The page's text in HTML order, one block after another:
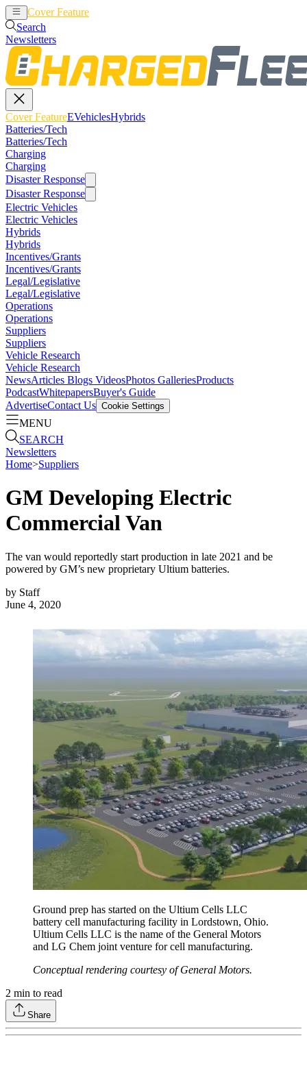
Cover Feature
Search
Newsletters
Cover FeatureEVehiclesHybrids
Batteries/Tech
Batteries/Tech
Charging
Charging
Disaster Response
Disaster Response
Electric Vehicles
Electric Vehicles
Hybrids
Hybrids
Incentives/Grants
Incentives/Grants
Legal/Legislative
Legal/Legislative
Operations
Operations
Suppliers
Suppliers
Vehicle Research
Vehicle Research
NewsArticles Blogs VideosPhotos GalleriesProducts
PodcastWhitepapersBuyer's Guide
AdvertiseContact Us Cookie Settings
MENU
SEARCH
Newsletters
Home>Suppliers
GM Developing Electric
Commercial Van
The van would reportedly start production in late 2021 and be
powered by GM’s new proprietary Ultium batteries.
by Staff
June 4, 2020
Ground prep has started on the Ultium Cells LLC
battery cell manufacturing facility in Lordstown, Ohio.
Ultium Cells LLC is the name of the General Motors
and LG Chem joint venture for cell manufacturing.
Conceptual rendering courtesy of General Motors.
2 min to read
Share